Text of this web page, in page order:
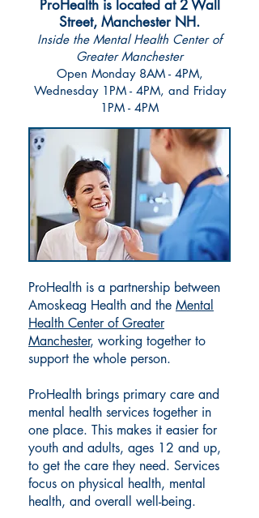
ProHealth is located at 2 Wall
Street, Manchester NH.
Inside the Mental Health Center of
Greater Manchester
Open Monday 8AM - 4PM,
Wednesday 1PM - 4PM, and Friday
1PM - 4PM
ProHealth is a partnership between
Amoskeag Health and the Mental
Health Center of Greater
Manchester, working together to
support the whole person.
ProHealth brings primary care and
mental health services together in
one place. This makes it easier for
youth and adults, ages 12 and up,
to get the care they need. Services
focus on physical health, mental
health, and overall well-being.